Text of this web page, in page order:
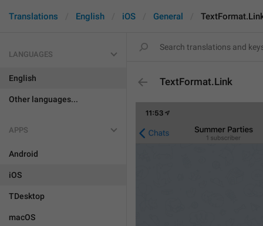
Translations English iOS General
LANGUAGES
English
Other languages...
APPS
Android
iOS
TDesktop
macOS
TextFormat.Link